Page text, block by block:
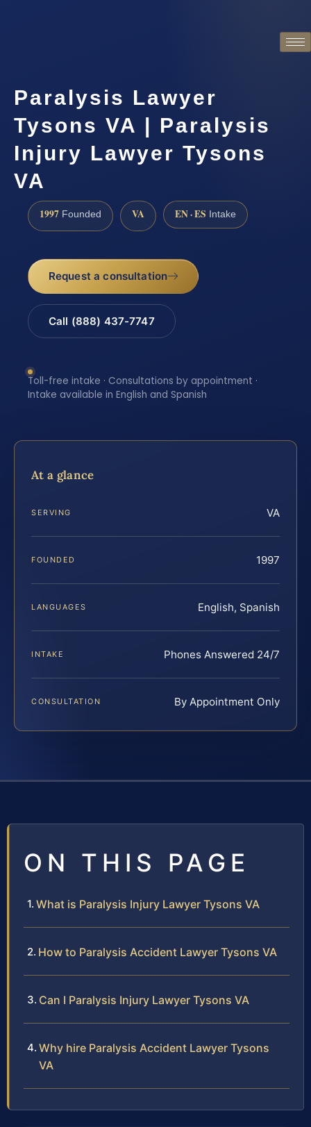
Paralysis Lawyer
Tysons VA | Paralysis
Injury Lawyer Tysons
VA
1997 Founded VA EN · ES Intake
Request a consultation
Call (888) 437-7747
Toll-free intake · Consultations by appointment ·
Intake available in English and Spanish
At a glance
SERVING VA
FOUNDED 1997
LANGUAGES English, Spanish
INTAKE Phones Answered 24/7
CONSULTATION By Appointment Only
ON THIS PAGE
What is Paralysis Injury Lawyer Tysons VA
How to Paralysis Accident Lawyer Tysons VA
Can I Paralysis Injury Lawyer Tysons VA
Why hire Paralysis Accident Lawyer Tysons
VA